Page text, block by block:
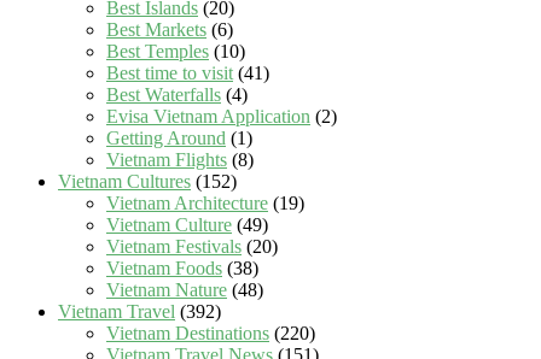
Best Islands (20)
Best Markets (6)
Best Temples (10)
Best time to visit (41)
Best Waterfalls (4)
Evisa Vietnam Application (2)
Getting Around (1)
Vietnam Flights (8)
Vietnam Cultures (152)
Vietnam Architecture (19)
Vietnam Culture (49)
Vietnam Festivals (20)
Vietnam Foods (38)
Vietnam Nature (48)
Vietnam Travel (392)
Vietnam Destinations (220)
Vietnam Travel News (151)